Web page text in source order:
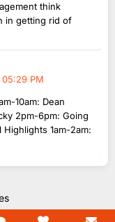
think
in getting rid of
PM
10am: Dean
2pm-6pm: Going
Highlights 1am-2am:
- 2026.